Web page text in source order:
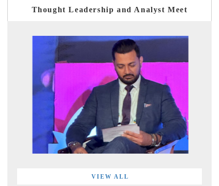
Thought Leadership and Analyst Meet
VIEW ALL